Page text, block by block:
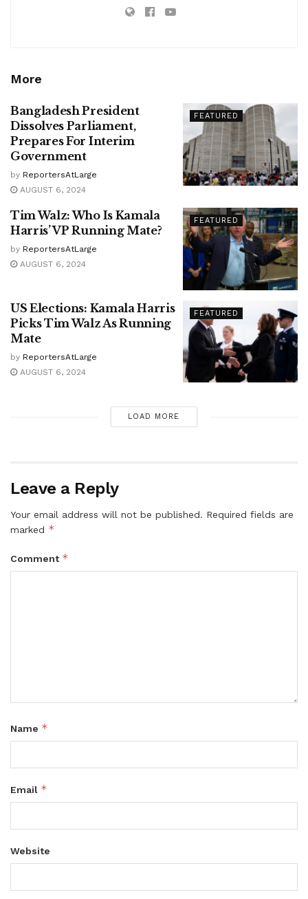
More
FEATURED
Bangladesh President
Dissolves Parliament,
Prepares For Interim
Government
by ReportersAtLarge
AUGUST 6, 2024
FEATURED
Tim Walz: Who Is Kamala
Harris’ VP Running Mate?
by ReportersAtLarge
AUGUST 6, 2024
FEATURED
US Elections: Kamala Harris
Picks Tim Walz As Running
Mate
by ReportersAtLarge
AUGUST 6, 2024
LOAD MORE
Leave a Reply
Your email address will not be published. Required fields are
marked *
Comment *
Name *
Email *
Website